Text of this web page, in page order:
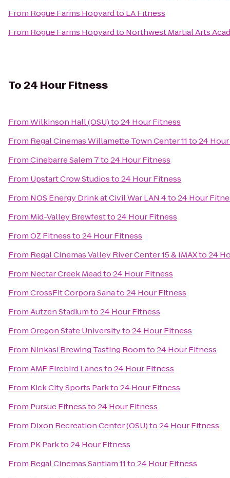
From Rogue Farms Hopyardto LA Fitness
From Rogue Farms Hopyardto Northwest Martial Arts
To24 Hour Fitness
FromWilkinson Hall (OSU)to24 Hour Fitness
From Regal Cinemas Willamette Town Center 11to24
FromCinebarre Salem 7to24 Hour Fitness
From Upstart Crow Studiosto24 Hour Fitness
From NOS Energy Drink at Civil War LAN 4to24 Hour
From Mid-Valley Brewfestto24 Hour Fitness
FromOZ Fitnessto24 Hour Fitness
From Regal Cinemas Valley River Center 15 & IMAXto24
From Nectar Creek Meadto24 Hour Fitness
FromCrossFit Corpora Sanato24 Hour Fitness
FromAutzen Stadiumto24 Hour Fitness
FromOregon State Universityto24 Hour Fitness
From Ninkasi Brewing Tasting Roomto24 Hour Fitness
FromAMF Firebird Lanesto24 Hour Fitness
From Kick City Sports Parkto24 Hour Fitness
From Pursue Fitnessto24 Hour Fitness
From Dixon Recreation Center (OSU)to24 Hour Fitness
From PK Parkto24 Hour Fitness
From Regal Cinemas Santiam 11to24 Hour Fitness